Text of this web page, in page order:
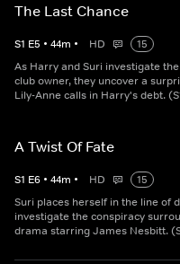
The Last Chance
S1 E5 • 44m • HD
15
As Harry and Suri investigate
club owner, they uncover a
Lily-Anne calls in Harry's debt.
A Twist Of Fate
S1 E6 • 44m • HD
15
Suri places herself in the line of
investigate the conspiracy
drama starring James Nesbitt.